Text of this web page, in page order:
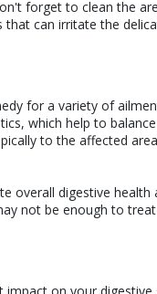
forget to clean the
can irritate the
for a variety of
which help to
to the affected
overall digestive
not be enough to